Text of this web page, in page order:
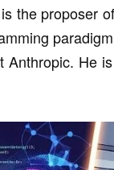
the proposer
He